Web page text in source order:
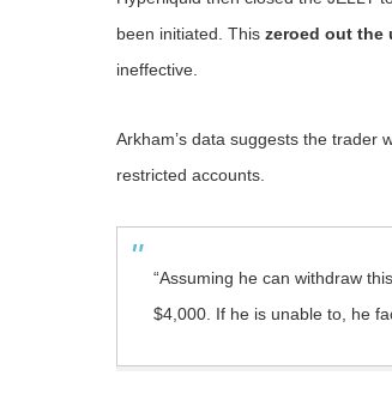
been initiated. This zeroed out the
ineffective.
Arkham’s data suggests the trader
restricted accounts.
“Assuming he can withdraw
$4,000. If he is unable to, he